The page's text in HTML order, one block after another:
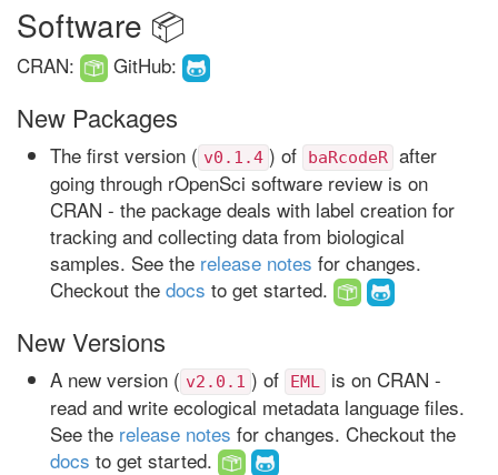
Software 📦
CRAN: GitHub:
New Packages
The first version ( v0.1.4 ) of baRcodeR after
going through rOpenSci software review is on
CRAN - the package deals with label creation for
tracking and collecting data from biological
samples. See the release notes for changes.
Checkout the docs to get started.
New Versions
A new version ( v2.0.1 ) of EML
is on CRAN -
read and write ecological metadata language files.
See the release notes for changes. Checkout the
docs to get started.